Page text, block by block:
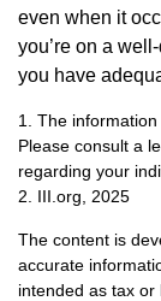
even when it
you’re on a
you have
1. The
Please consult a
regarding your
2. III.org, 2025
The content is
accurate
intended as tax